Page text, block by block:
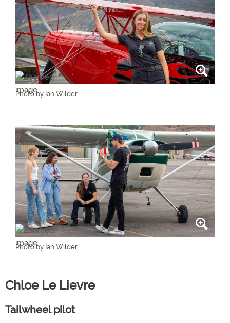
Photo by Ian Wilder
Photo by Ian Wilder
Chloe Le Lievre
Tailwheel pilot